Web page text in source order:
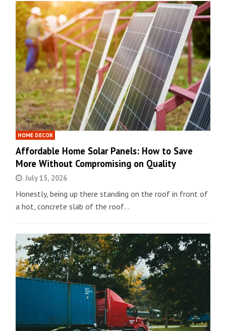
HOME DECOR
Affordable Home Solar Panels: How to Save
More Without Compromising on Quality
July 15, 2026
Honestly, being up there standing on the roof in front of
a hot, concrete slab of the roof…